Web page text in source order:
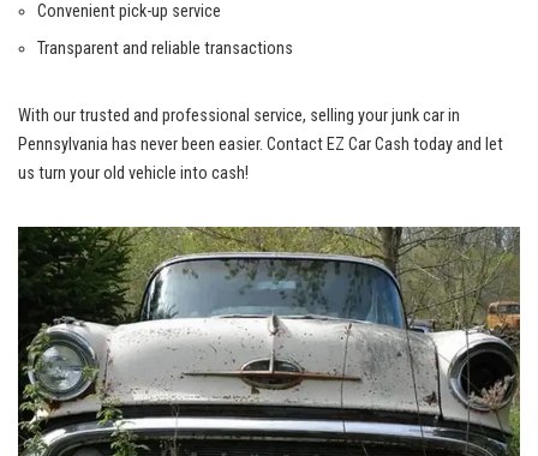
Convenient pick-up⁤ service
Transparent and reliable transactions
With our trusted ​and professional service, selling ⁤your‍ junk car⁢ in
Pennsylvania has never been​ easier. ​Contact EZ​ Car ‍Cash today and let
us turn ‍your old vehicle⁢ into cash!